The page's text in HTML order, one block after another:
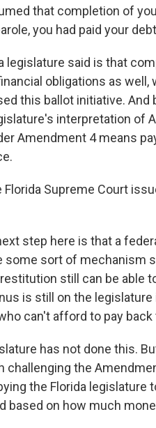
that completion of
you had paid your
legislature said is that
obligations as
this ballot initiative. And
interpretation of
Amendment 4 means
Florida Supreme Court
step here is that a
some sort of mechanism
still can be able
is still on the
can't afford to pay
has not done this.
challenging the
the Florida legislature
based on how much